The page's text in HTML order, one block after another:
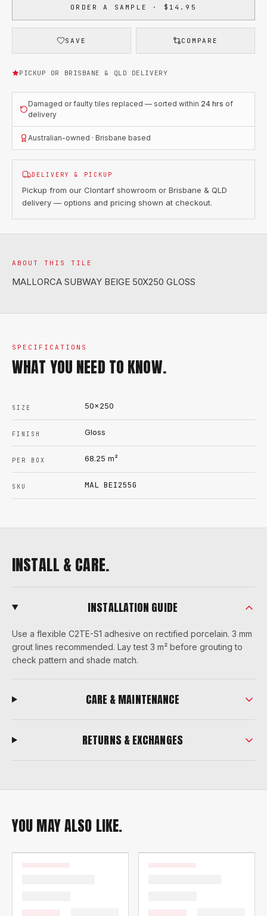
ORDER A SAMPLE · $14.95
SAVE COMPARE
PICKUP OR BRISBANE & QLD DELIVERY
Damaged or faulty tiles replaced — sorted within 24 hrs of
delivery
Australian-owned · Brisbane based
DELIVERY & PICKUP
Pickup from our Clontarf showroom or Brisbane & QLD
delivery — options and pricing shown at checkout.
ABOUT THIS TILE
MALLORCA SUBWAY BEIGE 50X250 GLOSS
SPECIFICATIONS
WHAT YOU NEED TO KNOW.
SIZE 50x250
FINISH Gloss
PER BOX 68.25 m²
SKU MAL BEI255G
INSTALL & CARE.
INSTALLATION GUIDE
Use a flexible C2TE-S1 adhesive on rectified porcelain. 3 mm
grout lines recommended. Lay test 3 m² before grouting to
check pattern and shade match.
CARE & MAINTENANCE
RETURNS & EXCHANGES
YOU MAY ALSO LIKE.